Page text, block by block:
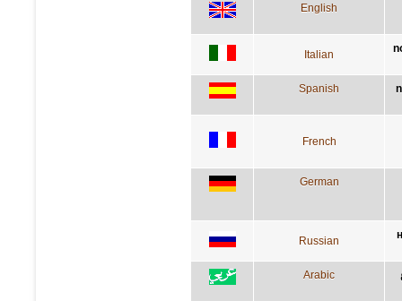
English
Italian
Spanish
French
German
Russian
Arabic